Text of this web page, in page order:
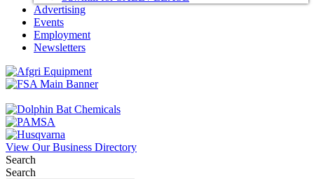
Advertising
Events
Employment
Newsletters
View Our Business Directory
Search
Search